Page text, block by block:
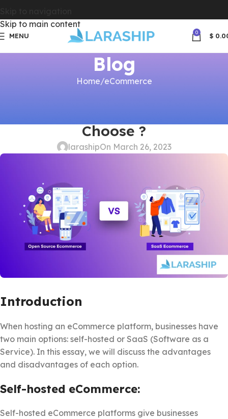
Skip to main content
MENU 0 $
Blog
Home eCommerce
Choose ?
larashipOn March 26, 2023
Introduction
When hosting an eCommerce platform, businesses have
two main options: self-hosted or SaaS (Software as a
Service). In this essay, we will discuss the advantages
and disadvantages of each option.
Self-hosted eCommerce:
Self-hosted eCommerce platforms give businesses